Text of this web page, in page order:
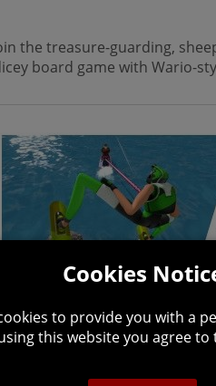
the treasure-guarding,
board game with Wario-
Cookies
to provide you with a
this website you agree to